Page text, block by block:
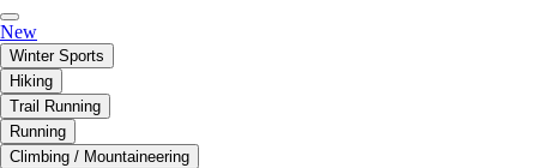
New
Winter Sports
Hiking
Trail Running
Running
Climbing / Mountaineering